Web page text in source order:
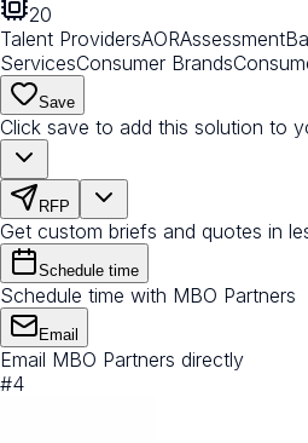
20
Talent ProvidersAORAssessment
ServicesConsumer Brands
Save
Click save to add this solution to
RFP
Get custom briefs and quotes in
Schedule time
Schedule time with MBO Partners
Email
Email MBO Partners directly
#4